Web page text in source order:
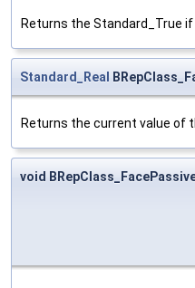
Returns the Standard_True
Standard_Real
Returns the current value of
void